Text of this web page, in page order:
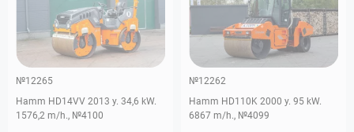
№12265
Hamm HD14VV 2013 y. 34,6 kW.
1576,2 m/h., №4100
№12262
Hamm HD110K 2000 y. 95 kW.
6867 m/h., №4099